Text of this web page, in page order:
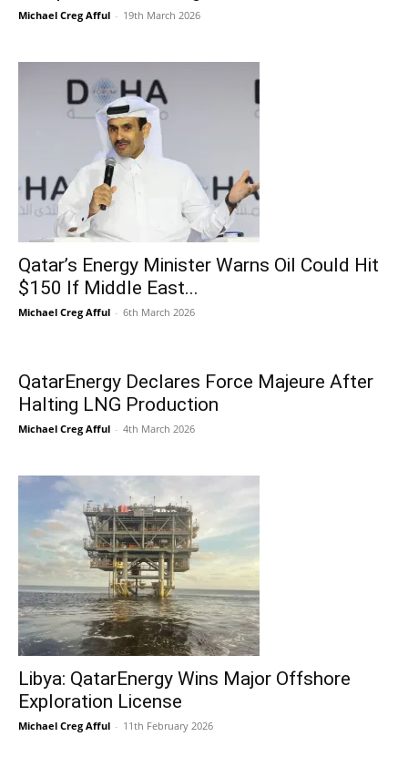
Michael Creg Afful - 19th March 2026
Qatar’s Energy Minister Warns Oil Could Hit
$150 If Middle East...
Michael Creg Afful - 6th March 2026
QatarEnergy Declares Force Majeure After
Halting LNG Production
Michael Creg Afful - 4th March 2026
Libya: QatarEnergy Wins Major Offshore
Exploration License
Michael Creg Afful - 11th February 2026